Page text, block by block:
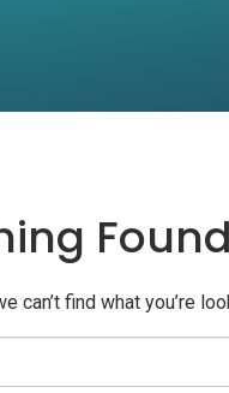
Found
can’t find what you’re